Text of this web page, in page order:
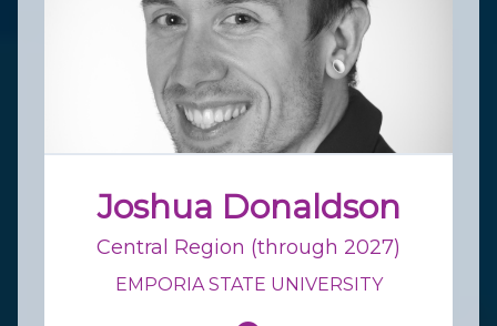
Joshua Donaldson
Central Region (through 2027)
EMPORIA STATE UNIVERSITY